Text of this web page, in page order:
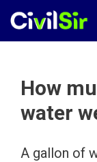
Skip
How
water
A gallon of